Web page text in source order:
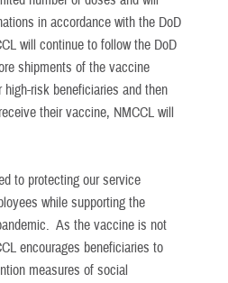
in accordance with the DoD
will continue to follow the DoD
shipments of the vaccine
risk beneficiaries and then
their vaccine, NMCCL will
to protecting our service
while supporting the
As the vaccine is not
encourages beneficiaries to
measures of social